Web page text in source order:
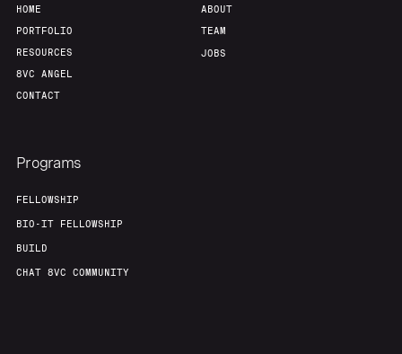
HOME
PORTFOLIO
RESOURCES
8VC ANGEL
CONTACT
ABOUT
TEAM
JOBS
Programs
FELLOWSHIP
BIO-IT FELLOWSHIP
BUILD
CHAT 8VC COMMUNITY